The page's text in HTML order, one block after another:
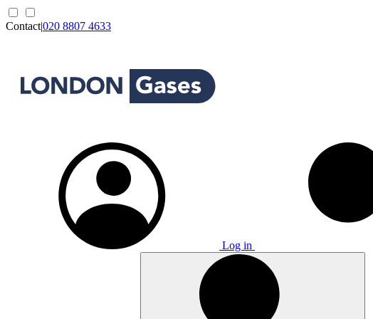
Contact|020 8807 4633
Log in